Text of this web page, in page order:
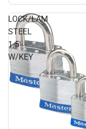
LOCK/LAM
STEEL
1.5'
W/KEY